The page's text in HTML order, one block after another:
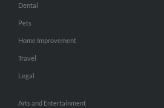
Dental
Pets
Home Improvement
Travel
Legal
Arts and Entertainment